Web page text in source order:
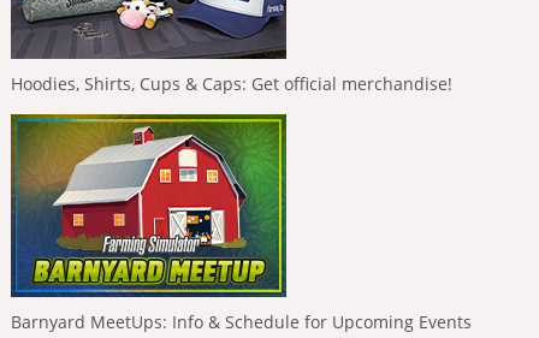
Hoodies, Shirts, Cups & Caps: Get official merchandise!
Barnyard MeetUps: Info & Schedule for Upcoming Events